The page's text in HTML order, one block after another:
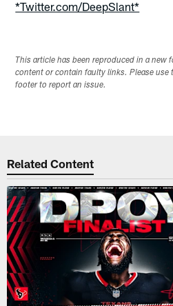
*Twitter.com/DeepSlant*
This article has been reproduced in a new
content or contain faulty links. Please use
footer to report an issue.
Related Content